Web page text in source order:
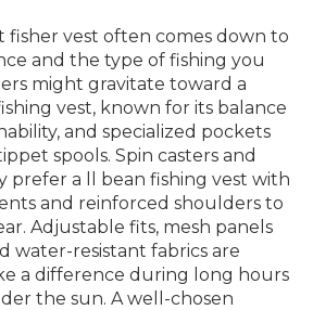
fisher vest often comes down to
and the type of fishing you
might gravitate toward a
vest, known for its balance
and specialized pockets
spools. Spin casters and
prefer a ll bean fishing vest with
and reinforced shoulders to
Adjustable fits, mesh panels
water-resistant fabrics are
a difference during long hours
the sun. A well-chosen